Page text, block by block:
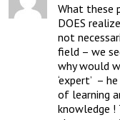
What these
DOES
not
field – we
why would
‘expert’  –
of learning
knowledge !